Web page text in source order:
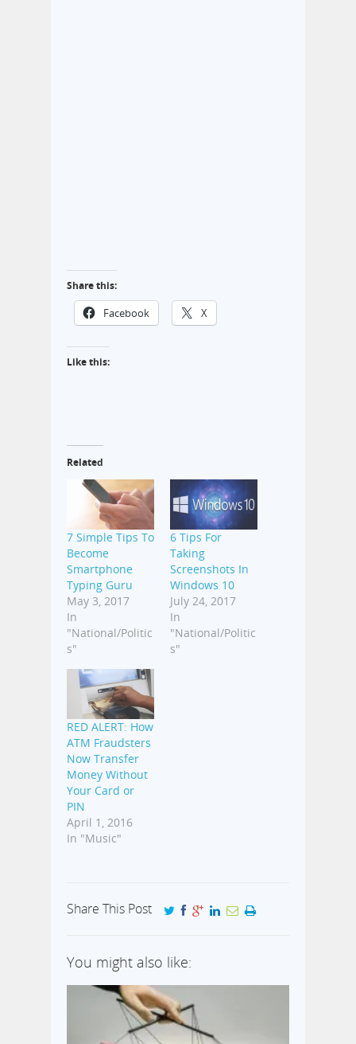
Share this:
Facebook X
Like this:
Related
7 Simple Tips To
Become
Smartphone
Typing Guru
May 3, 2017
In
"National/Politic
s"
6 Tips For
Taking
Screenshots In
Windows 10
July 24, 2017
In
"National/Politic
s"
RED ALERT: How
ATM Fraudsters
Now Transfer
Money Without
Your Card or
PIN
April 1, 2016
In "Music"
Share This Post
You might also like: